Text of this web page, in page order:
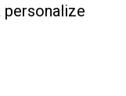
personalize